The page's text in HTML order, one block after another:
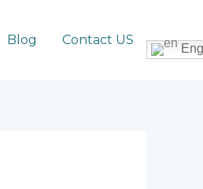
Blog Contact US